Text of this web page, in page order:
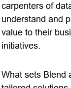
carpenters of
understand and
value to their
initiatives.
What sets Blend